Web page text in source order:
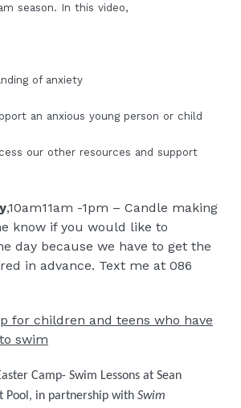
season. In this video,
of anxiety
an anxious young person or child
our other resources and support
,10am11am -1pm – Candle making
know if you would like to
day because we have to get the
in advance. Text me at 086
for children and teens who have
swim
Camp- Swim Lessons at Sean
Pool, in partnership with Swim